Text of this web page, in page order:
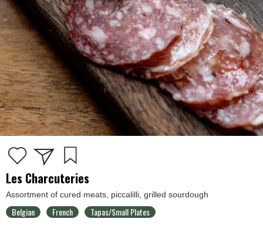
Les Charcuteries
Assortment of cured meats, piccalilli, grilled sourdough
Belgian French Tapas/Small Plates